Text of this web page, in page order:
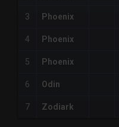
3 Phoenix
4 Phoenix
5 Phoenix
6 Odin
7 Zodiark